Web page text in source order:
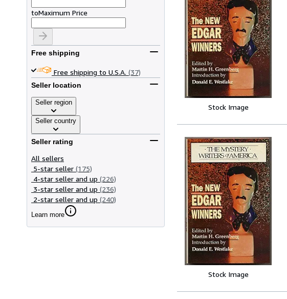
toMaximum Price
Free shipping
Free shipping to U.S.A. (37)
Seller location
Seller region
Seller country
Seller rating
All sellers
5-star seller (175)
4-star seller and up (226)
3-star seller and up (236)
2-star seller and up (240)
Learn more
Stock Image
Stock Image